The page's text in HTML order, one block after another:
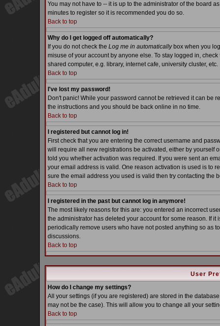
You may not have to -- it is up to the administrator of the board
minutes to register so it is recommended you do so.
Back to top
Why do I get logged off automatically?
If you do not check the Log me in automaticallybox when you
misuse of your account by anyone else. To stay logged in,
shared computer, e.g. library, internet cafe, university cluster, etc.
Back to top
I've lost my password!
Don't panic! While your password cannot be retrieved it can be
the instructions and you should be back online in no time.
Back to top
I registered but cannot log in!
First check that you are entering the correct username and
will require all new registrations be activated, either by yourself
told you whether activation was required. If you were sent an
your email address is valid. One reason activation is used is to
sure the email address you used is valid then try contacting the
Back to top
I registered in the past but cannot log in anymore!
The most likely reasons for this are: you entered an incorrect
the administrator has deleted your account for some reason. If
periodically remove users who have not posted anything so as
discussions.
Back to top
User
How do I change my settings?
All your settings (if you are registered) are stored in the
may not be the case). This will allow you to change all your
Back to top